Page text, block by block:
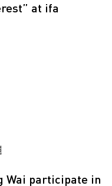
at ifa
Wai participate in